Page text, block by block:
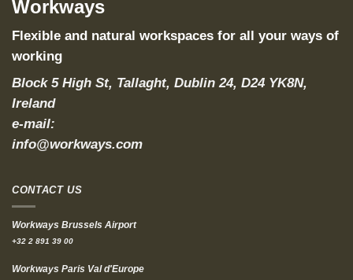
Workways
Flexible and natural workspaces for all your ways of
working
Block 5 High St, Tallaght, Dublin 24, D24 YK8N,
Ireland
e-mail:
info@workways.com
CONTACT US
Workways Brussels Airport
+32 2 891 39 00
Workways Paris Val d'Europe